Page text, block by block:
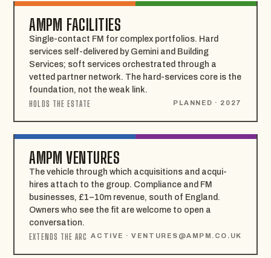
AMPM FACILITIES
Single-contact FM for complex portfolios. Hard
services self-delivered by Gemini and Building
Services; soft services orchestrated through a
vetted partner network. The hard-services core is the
foundation, not the weak link.
HOLDS THE ESTATE PLANNED · 2027
AMPM VENTURES
The vehicle through which acquisitions and acqui-
hires attach to the group. Compliance and FM
businesses, £1–10m revenue, south of England.
Owners who see the fit are welcome to open a
conversation.
EXTENDS THE ARC ACTIVE ·VENTURES@AMPM.CO.UK